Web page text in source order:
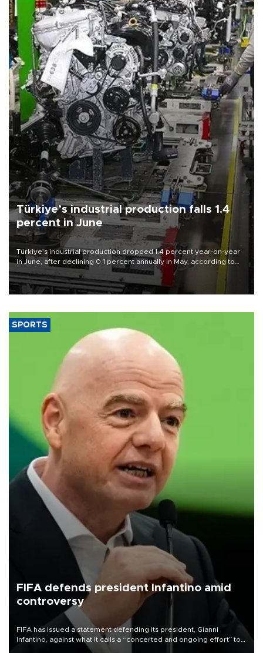
Türkiye’s industrial production falls 1.4
percent in June
Türkiye’s industrial production dropped 1.4 percent year-on-year
in June, after declining 0.1 percent annually in May, according to
official data released on Aug. 10.
SPORTS
FIFA defends president Infantino amid
controversy
FIFA has issued a statement defending its president, Gianni
Infantino, against what it calls a “concerted and ongoing effort” to
undermine his leadership of the organization.